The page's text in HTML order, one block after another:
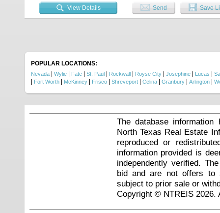
custom his-and-hers closet
The ultimate man cave
entertaining. Additional
View Details Send Save
POPULAR LOCATIONS:
Nevada Wylie Fate St. Paul Rockwall Royse City Josephine Lucas
Fort Worth McKinney Frisco Shreveport Celina Granbury Arlington
The database
North Texas Real Estate
reproduced or
information provided is
independently verified.
bid and are not offers to
subject to prior sale or
Copyright © NTREIS 2026.